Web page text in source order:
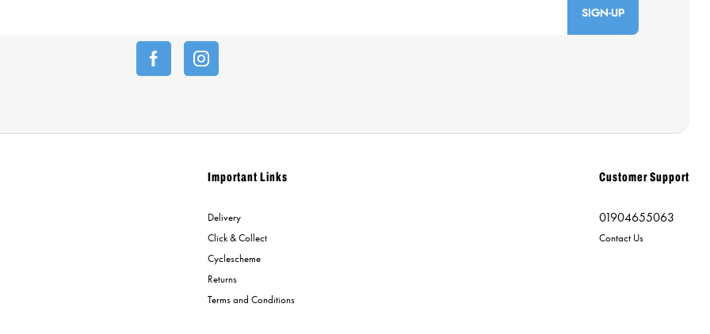
SIGN-UP
Important Links
Delivery
Click & Collect
Cyclescheme
Returns
Terms and Conditions
Customer Support
01904655063
Contact Us